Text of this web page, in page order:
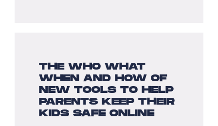
THE WHO WHAT
WHEN AND HOW OF
NEW TOOLS TO HELP
PARENTS KEEP THEIR
KIDS SAFE ONLINE